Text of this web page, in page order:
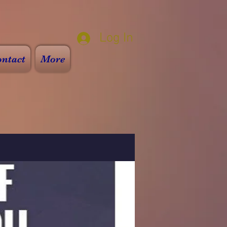
More
Log In